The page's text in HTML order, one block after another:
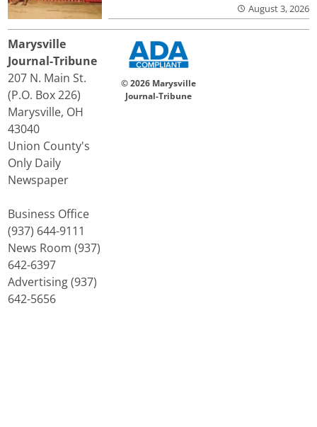
August 3, 2026
Marysville
Journal-Tribune
207 N. Main St.
(P.O. Box 226)
Marysville, OH
43040
Union County's
Only Daily
Newspaper
Business Office
(937) 644-9111
News Room (937)
642-6397
Advertising (937)
642-5656
© 2026 Marysville
Journal-Tribune